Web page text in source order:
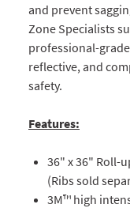
and prevent
Zone Specialists
professional-
reflective, and
safety.
Features:
36" x 36" Roll-
(Ribs sold
3M™ high